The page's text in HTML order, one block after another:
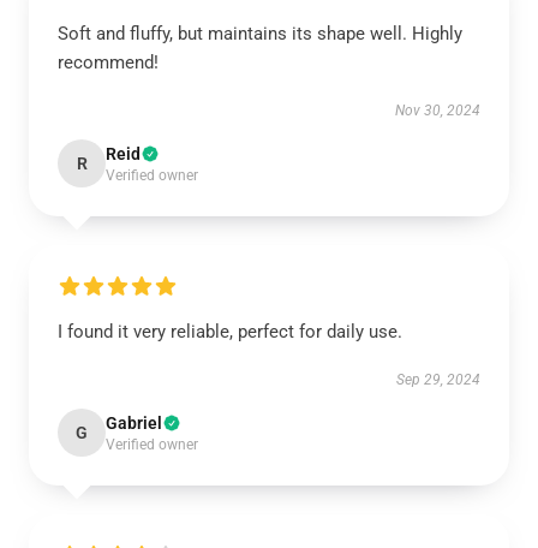
Soft and fluffy, but maintains its shape well. Highly
recommend!
Nov 30, 2024
R Reid
Verified owner
I found it very reliable, perfect for daily use.
Sep 29, 2024
G Gabriel
Verified owner